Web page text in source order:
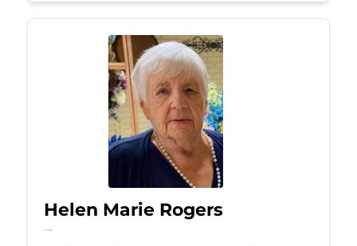
Helen Marie Rogers
Jul 2, 2026